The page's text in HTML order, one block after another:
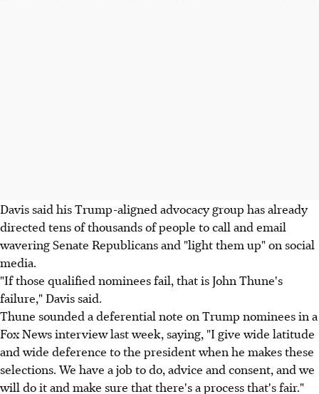
Davis said his Trump-aligned advocacy group has already
directed tens of thousands of people to call and email
wavering Senate Republicans and "light them up" on social
media.
"If those qualified nominees fail, that is John Thune's
failure," Davis said.
Thune sounded a deferential note on Trump nominees in a
Fox News interview last week, saying, "I give wide latitude
and wide deference to the president when he makes these
selections. We have a job to do, advice and consent, and we
will do it and make sure that there's a process that's fair."